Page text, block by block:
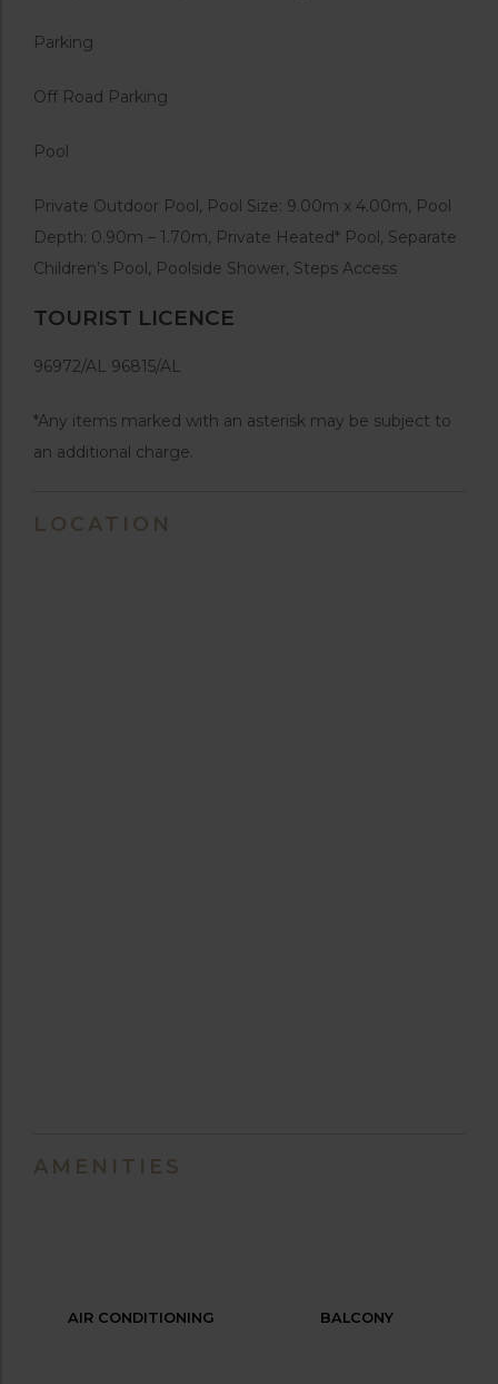
Parking
Off Road Parking
Pool
Private Outdoor Pool, Pool Size: 9.00m x 4.00m, Pool
Depth: 0.90m – 1.70m, Private Heated* Pool, Separate
Children’s Pool, Poolside Shower, Steps Access
TOURIST LICENCE
96972/AL 96815/AL
*Any items marked with an asterisk may be subject to
an additional charge.
LOCATION
AMENITIES
AIR CONDITIONING BALCONY